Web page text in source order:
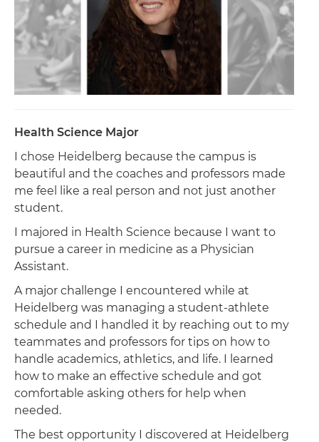
Health Science Major
I chose Heidelberg because the campus is
beautiful and the coaches and professors made
me feel like a real person and not just another
student.
I majored in Health Science because I want to
pursue a career in medicine as a Physician
Assistant.
A major challenge I encountered while at
Heidelberg was managing a student-athlete
schedule and I handled it by reaching out to my
teammates and professors for tips on how to
handle academics, athletics, and life. I learned
how to make an effective schedule and got
comfortable asking others for help when
needed.
The best opportunity I discovered at Heidelberg